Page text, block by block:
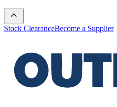
Stock ClearanceBecome a Supplier